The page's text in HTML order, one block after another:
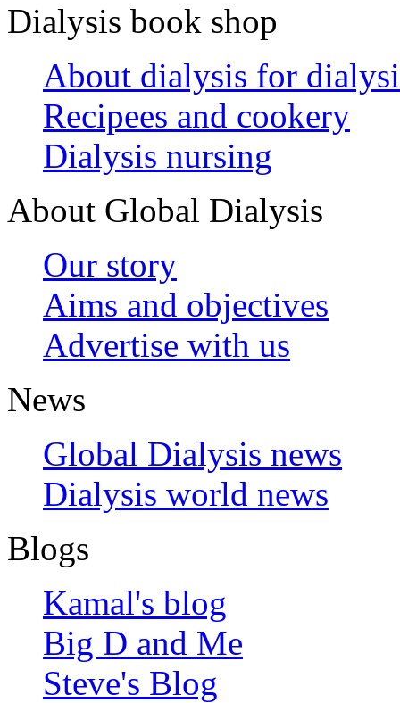
Dialysis book shop
About dialysis for
Recipees and cookery
Dialysis nursing
About Global Dialysis
Our story
Aims and objectives
Advertise with us
News
Global Dialysis news
Dialysis world news
Blogs
Kamal's blog
Big D and Me
Steve's Blog